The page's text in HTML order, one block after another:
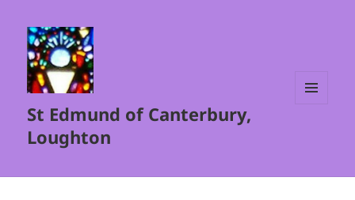
St Edmund of Canterbury,
Loughton